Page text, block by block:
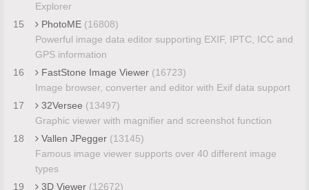
Explorer
15
PhotoME (16808)
Powerful image data editor supporting EXIF, IPTC, ICC and
GPS information
16
FastStone Image Viewer (16723)
Image browser, converter and editor with Exif data support
17
32Versee (13497)
Graphic viewer with magnifier and screenshot function
18
Vallen JPegger (13145)
Famous image viewer supports over 40 different image
types
19
3D Viewer (12672)